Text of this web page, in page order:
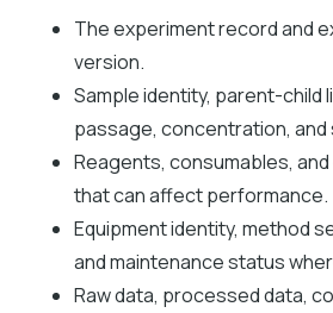
The experiment record and
version.
Sample identity, parent-child
passage, concentration,
Reagents, consumables,
that can affect performance.
Equipment identity, method
and maintenance status
Raw data, processed data,